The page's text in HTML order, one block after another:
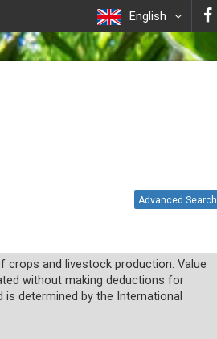
English
Advanced Search
crops and livestock production. Value
without making deductions for
determined by the International